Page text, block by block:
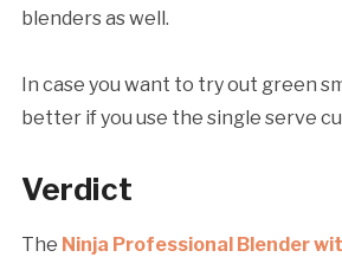
blenders as well.
In case you want to try out green
better if you use the single serve
Verdict
The Ninja Professional Blender